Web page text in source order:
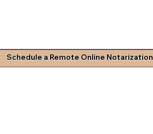
Schedule a Remote Online Notarization